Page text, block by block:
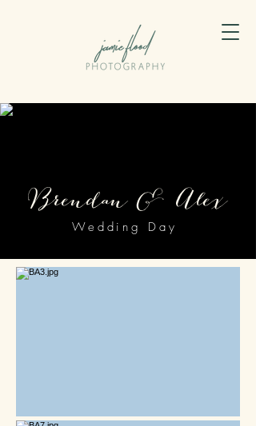
Wedding Day
Brendan & Alex